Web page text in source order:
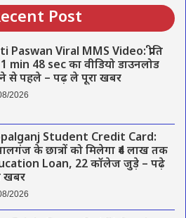
Post
Paswan Viral MMS Video: प्रीति
min 48 sec का वीडियो डाउनलोड
से पहले – पढ़ ले पूरा खबर
2026
Student Credit Card:
के छात्रों को मिलेगा ₹4 लाख तक
Loan, 22 कॉलेज जुड़े – पढ़े
खबर
2026